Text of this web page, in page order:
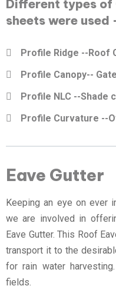
Different types
sheets were used
Profile Ridge --Roof
Profile Canopy--
Profile NLC --Shade
Profile Curvature --
Eave Gutter
Keeping an eye on ever
we are involved in
Eave Gutter. This Roof
transport it to the
for rain water
fields.